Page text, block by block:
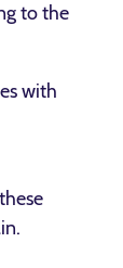
to the
with